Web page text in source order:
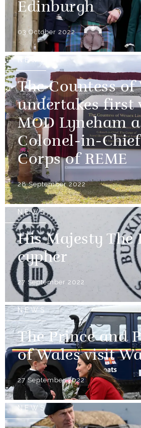
Edinburgh
03 October 2022
NEWS
The Countess of
undertakes first
MOD Lyneham
Colonel-in-
Corps of REME
28 September 2022
NEWS
His Majesty The
cypher
27 September 2022
NEWS
The Prince and
of Wales visit
27 September 2022
NEWS